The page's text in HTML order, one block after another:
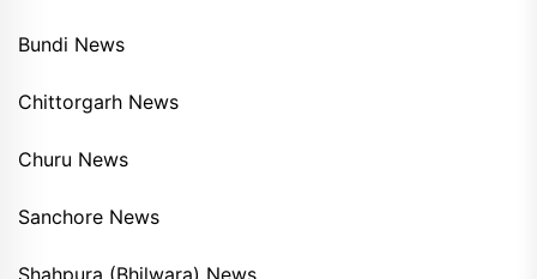
Bundi News
Chittorgarh News
Churu News
Sanchore News